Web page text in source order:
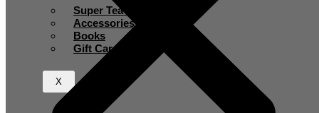
Super Tea Boosters
Accessories
Books
Gift Card
X